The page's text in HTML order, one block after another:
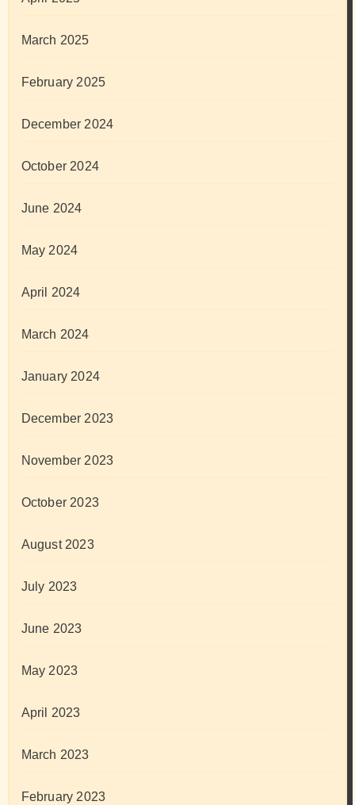
March 2025
February 2025
December 2024
October 2024
June 2024
May 2024
April 2024
March 2024
January 2024
December 2023
November 2023
October 2023
August 2023
July 2023
June 2023
May 2023
April 2023
March 2023
February 2023